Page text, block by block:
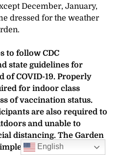
December, January,
dressed for the weather
to follow CDC
state guidelines for
of COVID-19. Properly
for indoor class
of vaccination status.
are also required to
and unable to
distancing. The Garden
additional
English